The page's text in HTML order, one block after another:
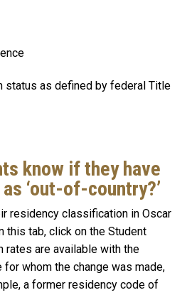
status as defined by federal Title
know if they have
‘out-of-country?’
residency classification in Oscar
this tab, click on the Student
rates are available with the
for whom the change was made,
a former residency code of